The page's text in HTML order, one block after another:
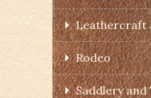
Leathercraft
Rodeo
Saddlery and